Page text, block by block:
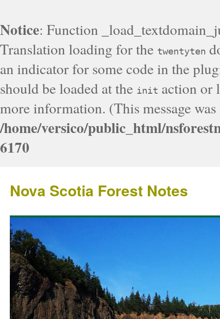
Notice: Function
Translation loading for the twentyten
an indicator for some code in the
should be loaded at the init action or
more information. (This message
/home/versico/public_html/
6170
Nova Scotia Forest Notes